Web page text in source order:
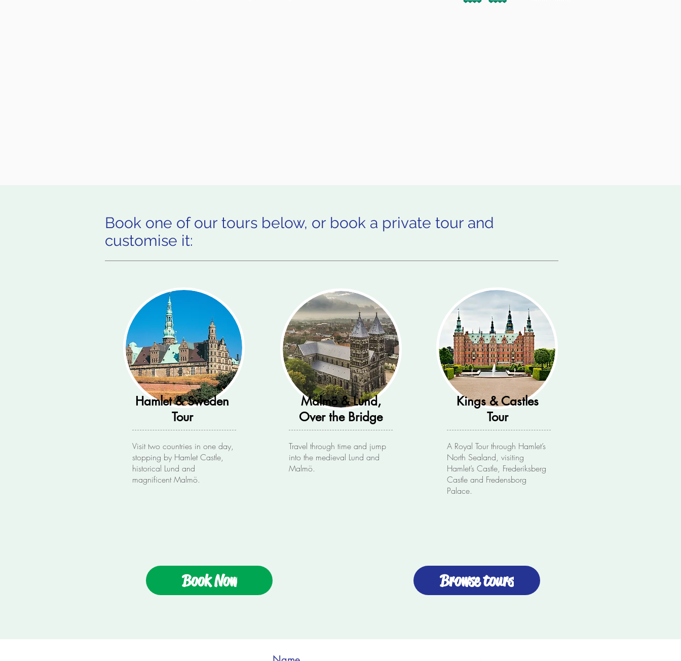
Book one of our tours below, or book a private tour and
customise it:
Hamlet & Sweden
Tour
Visit two countries in one day,
stopping by Hamlet Castle,
historical Lund and
magnificent Malmö.
Malmö & Lund,
Over the Bridge
Travel through time and jump
into the medieval Lund and
Malmö.
Kings & Castles
Tour
A Royal Tour through Hamlet’s
North Sealand, visiting
Hamlet’s Castle, Frederiksberg
Castle and Fredensborg
Palace.
Book Now Browse tours